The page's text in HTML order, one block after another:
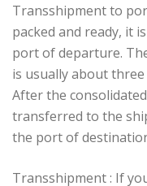
Transshipment to
packed and ready, it
port of departure.
is usually about
After the
transferred to the
the port of
Transshipment : If